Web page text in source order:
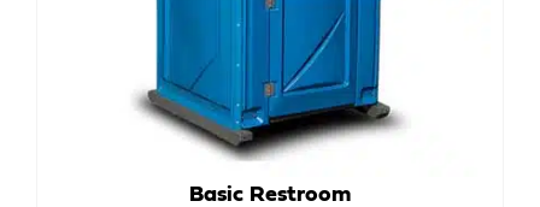
Basic Restroom